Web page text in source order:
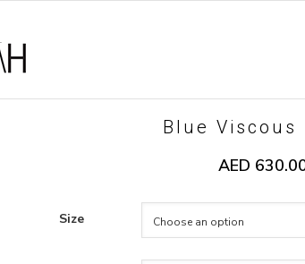
Blue Viscous
AED
Size